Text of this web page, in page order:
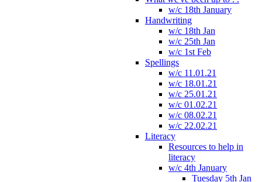
w/c 18th January
Handwriting
w/c 18th Jan
w/c 25th Jan
w/c 1st Feb
Spellings
w/c 11.01.21
w/c 18.01.21
w/c 25.01.21
w/c 01.02.21
w/c 08.02.21
w/c 22.02.21
Literacy
Resources to help in
literacy
w/c 4th January
Tuesday 5th Jan